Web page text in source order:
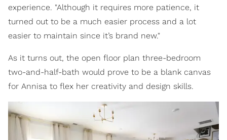
experience. "Although it requires more patience, it
turned out to be a much easier process and a lot
easier to maintain since it’s brand new."
As it turns out, the open floor plan three-bedroom
two-and-half-bath would prove to be a blank canvas
for Annisa to flex her creativity and design skills.